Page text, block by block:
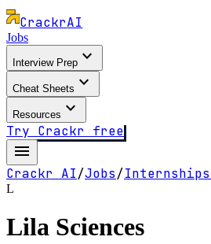
CrackrAI
Jobs
Interview Prep expand_more
Cheat Sheets expand_more
Resources expand_more
Try Crackr free
menu
Crackr AI/Jobs/Internships
L
Lila Sciences